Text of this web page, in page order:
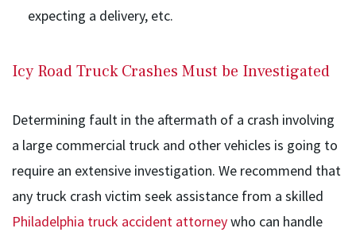
expecting a delivery, etc.
Icy Road Truck Crashes Must be Investigated
Determining fault in the aftermath of a crash involving
a large commercial truck and other vehicles is going to
require an extensive investigation. We recommend that
any truck crash victim seek assistance from a skilled
Philadelphia truck accident attorneywho can handle